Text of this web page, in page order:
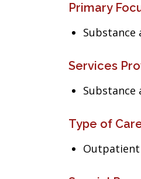
Primary
Services
Type of
Outpatient